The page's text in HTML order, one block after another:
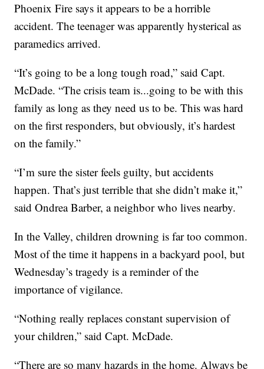
Phoenix Fire says it appears to be a horrible
accident. The teenager was apparently hysterical as
paramedics arrived.
“It’s going to be a long tough road,” said Capt.
McDade. “The crisis team is...going to be with this
family as long as they need us to be. This was hard
on the first responders, but obviously, it’s hardest
on the family.”
“I’m sure the sister feels guilty, but accidents
happen. That’s just terrible that she didn’t make it,”
said Ondrea Barber, a neighbor who lives nearby.
In the Valley, children drowning is far too common.
Most of the time it happens in a backyard pool, but
Wednesday’s tragedy is a reminder of the
importance of vigilance.
“Nothing really replaces constant supervision of
your children,” said Capt. McDade.
“There are so many hazards in the home. Always be